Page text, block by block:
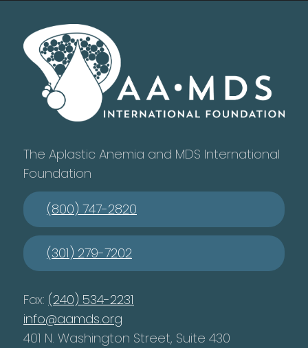
The Aplastic Anemia and MDS International
Foundation
(800) 747-2820
(301) 279-7202
Fax: (240) 534-2231
info@aamds.org
401 N. Washington Street, Suite 430